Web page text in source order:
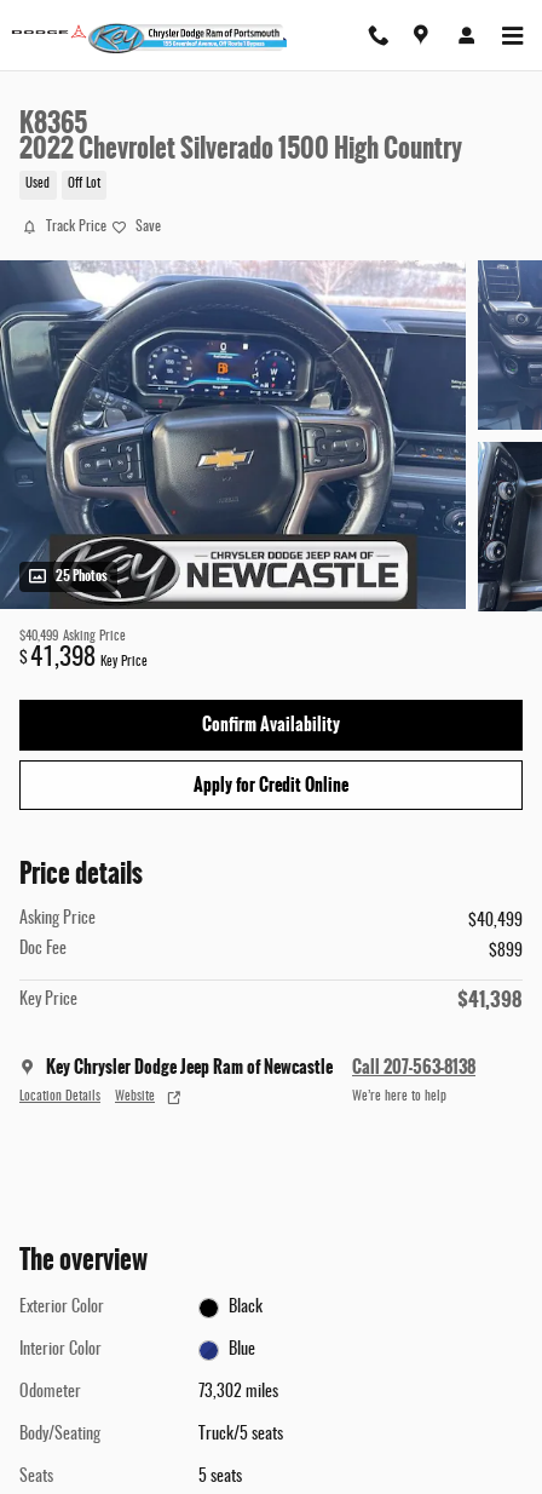
K8365
2022 Chevrolet Silverado 1500 High Country
Used Off Lot
Track Price Save
25 Photos
$40,499 Asking Price
$41,398 Key Price
Confirm Availability
Apply for Credit Online
Price details
Asking Price
$40,499
Doc Fee
$899
Key Price $41,398
Key Chrysler Dodge Jeep Ram of Newcastle
Location Details Website
Call 207-563-8138
We’re here to help
The overview
Exterior Color Black
Interior Color Blue
Odometer 73,302 miles
Body/Seating Truck/5 seats
Seats 5 seats